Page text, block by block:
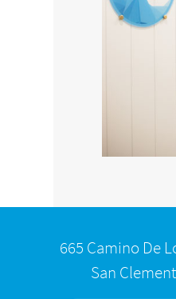
665 Camino De
San